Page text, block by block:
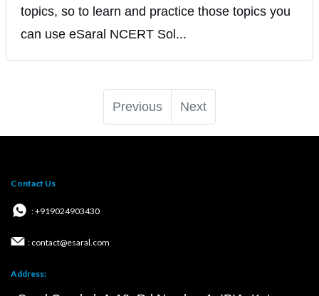
topics, so to learn and practice those topics you
can use eSaral NCERT Sol...
Previous Next
Contact Us
: +919024903430
: contact@esaral.com
Address: